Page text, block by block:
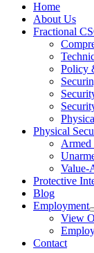
Home
About Us
Fractional
Policy
Physical
Armed
Value-
Protective
Blog
Employment
View
Contact